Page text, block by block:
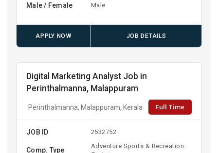
Male / Female Male
APPLY NOW JOB DETAILS
Digital Marketing Analyst Job in
Perinthalmanna, Malappuram
Perinthalmanna, Malappuram, Kerala Full Time
JOB ID 2532752
Comp. Type
Adventure Sports & Recreation